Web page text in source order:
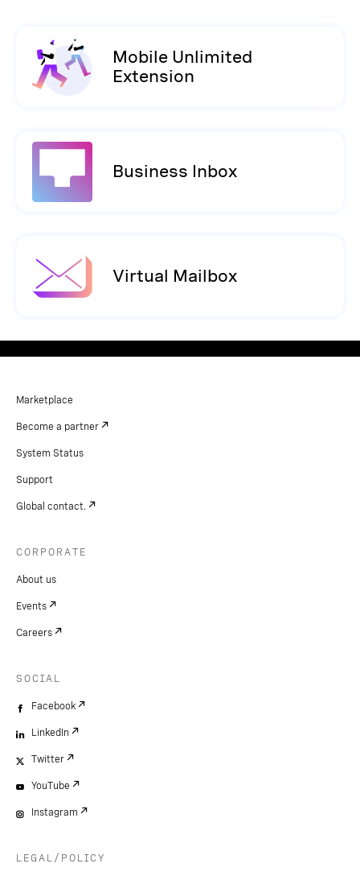
Mobile Unlimited
Extension
Business Inbox
Virtual Mailbox
Marketplace
Become a partner
System Status
Support
Global contact.
CORPORATE
About us
Events
Careers
SOCIAL
Facebook
LinkedIn
Twitter
YouTube
Instagram
LEGAL/POLICY